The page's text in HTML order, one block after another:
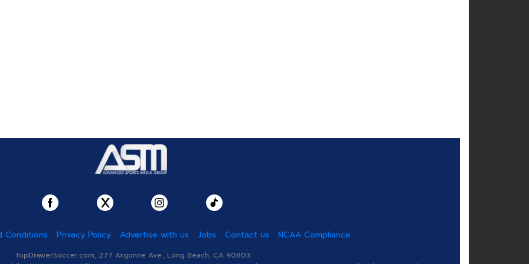
Conditions Privacy Policy Advertise with us Jobs Contact us NCAA Compliance
TopDrawerSoccer.com, 277 Argonne Ave., Long Beach, CA 90803